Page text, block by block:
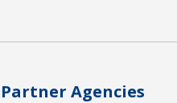
Partner Agencies